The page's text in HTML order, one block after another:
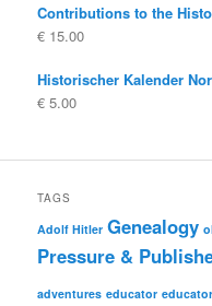
Contributions to the
€ 15.00
Historischer Kalender
€ 5.00
TAGS
Adolf Hitler Genealogy
Pressure &
adventures educator educator